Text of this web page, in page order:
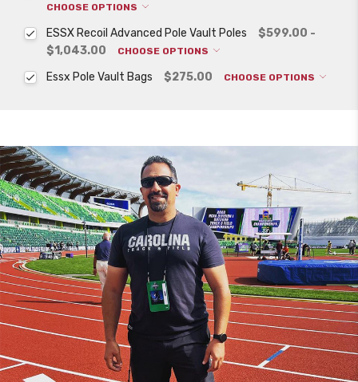
CHOOSE OPTIONS
ESSX Recoil Advanced Pole Vault Poles
$599.00 -
$1,043.00
CHOOSE OPTIONS
Essx Pole Vault Bags $275.00 CHOOSE OPTIONS